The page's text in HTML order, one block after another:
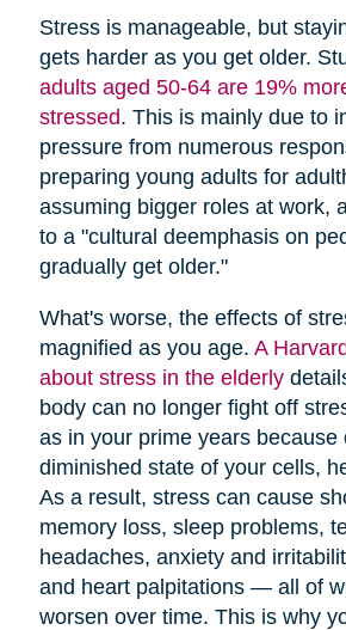
Stress is manageable, but
gets harder as you get older.
adults aged 50-64 are 19%
stressed. This is mainly due to
pressure from numerous
preparing young adults for
assuming bigger roles at work,
to a "cultural deemphasis on
gradually get older."
What's worse, the effects of
magnified as you age. A
about stress in the elderly
body can no longer fight off
as in your prime years because
diminished state of your cells,
As a result, stress can cause
memory loss, sleep problems,
headaches, anxiety and
and heart palpitations — all of
worsen over time. This is why